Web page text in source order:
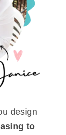
design
to